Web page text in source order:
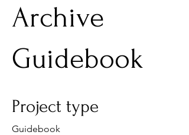
Archive
Guidebook
Project type
Guidebook